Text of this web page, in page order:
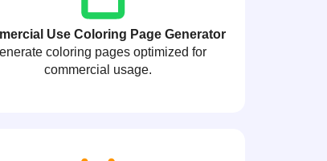
Use Coloring Page Generator
coloring pages optimized for
commercial usage.